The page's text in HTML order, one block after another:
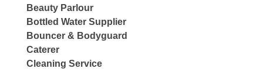
Beauty Parlour
Bottled Water Supplier
Bouncer & Bodyguard
Caterer
Cleaning Service